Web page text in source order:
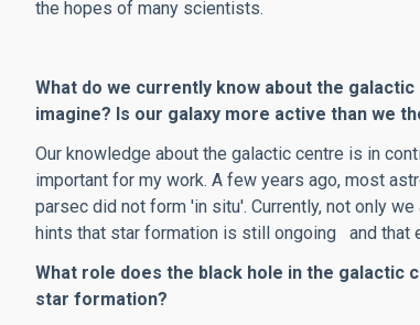
the hopes of many scientists.
What do we currently know about the
imagine? Is our galaxy more active than we
Our knowledge about the galactic centre is in
important for my work. A few years ago, most
parsec did not form 'in situ'. Currently, not only
hints that star formation is still ongoing and that
What role does the black hole in the
star formation?